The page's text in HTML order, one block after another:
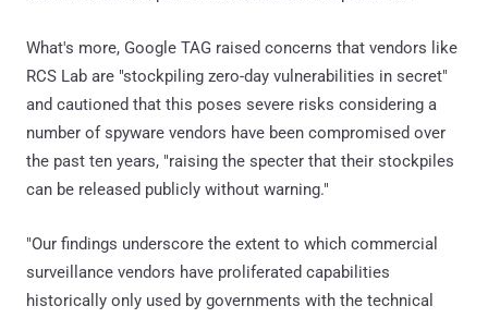
What's more, Google TAG raised concerns that vendors like
RCS Lab are "stockpiling zero-day vulnerabilities in secret"
and cautioned that this poses severe risks considering a
number of spyware vendors have been compromised over
the past ten years, "raising the specter that their stockpiles
can be released publicly without warning."
"Our findings underscore the extent to which commercial
surveillance vendors have proliferated capabilities
historically only used by governments with the technical